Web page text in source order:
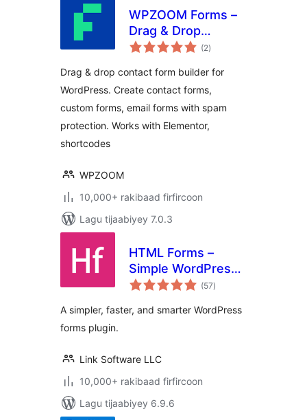
WPZOOM Forms –
Drag & Drop
Contact Form
WordPress
(2wadarta
qiimeynta
)
Drag & drop contact form builder for
WordPress. Create contact forms,
custom forms, email forms with spam
protection. Works with Elementor,
shortcodes
WPZOOM
10,000+ rakibaad firfircoon
Lagu tijaabiyey 7.0.3
HTML Forms –
Simple WordPress
Forms Plugin(57wadarta
qiimeynta
)
A simpler, faster, and smarter WordPress
forms plugin.
Link Software LLC
10,000+ rakibaad firfircoon
Lagu tijaabiyey 6.9.6